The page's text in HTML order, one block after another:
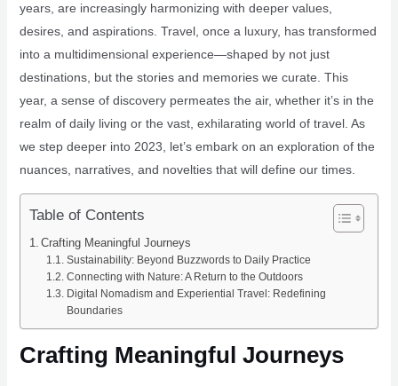
years, are increasingly harmonizing with deeper values,
desires, and aspirations. Travel, once a luxury, has transformed
into a multidimensional experience—shaped by not just
destinations, but the stories and memories we curate. This
year, a sense of discovery permeates the air, whether it’s in the
realm of daily living or the vast, exhilarating world of travel. As
we step deeper into 2023, let’s embark on an exploration of the
nuances, narratives, and novelties that will define our times.
Table of Contents
Crafting Meaningful Journeys
Sustainability: Beyond Buzzwords to Daily Practice
Connecting with Nature: A Return to the Outdoors
Digital Nomadism and Experiential Travel: Redefining
Boundaries
Crafting Meaningful Journeys